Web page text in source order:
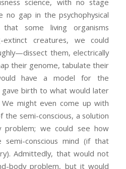
science, with no stage
no gap in the psychophysical
some living organisms
extinct creatures, we could
them, electrically
their genome, tabulate their
have a model for the
birth to what would later
We might even come up with
semi-conscious, a solution
problem; we could see how
conscious mind (if that
Admittedly, that would not
body problem, but it would